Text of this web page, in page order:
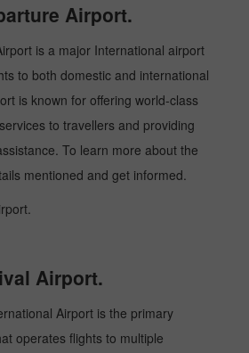
Airport.
is a major International airport
to both domestic and international
is known for offering world-class
to travellers and providing
To learn more about the
mentioned and get informed.
Airport.
Airport is the primary
operates flights to multiple